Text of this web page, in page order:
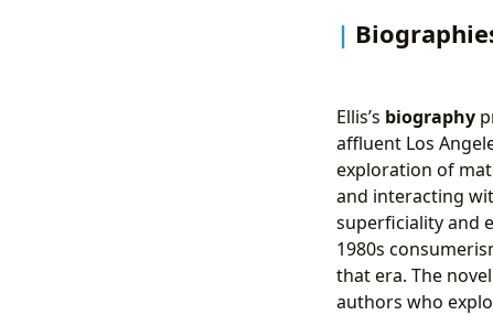
Ellis’s biography
affluent Los
exploration of
and interacting
superficiality and
1980s
that era. The
authors who